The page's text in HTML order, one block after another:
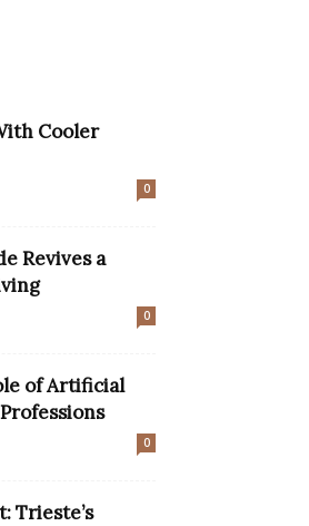
Cooler
0
Revives a
0
of Artificial
0
Trieste’s